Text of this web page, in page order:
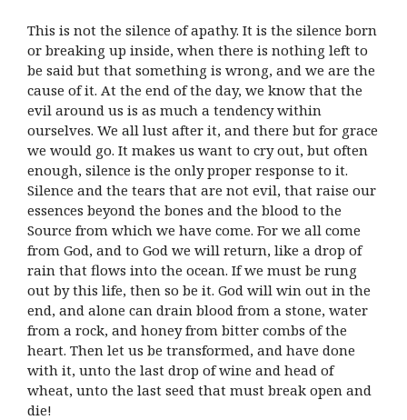
This is not the silence of apathy. It is the silence born
or breaking up inside, when there is nothing left to
be said but that something is wrong, and we are the
cause of it. At the end of the day, we know that the
evil around us is as much a tendency within
ourselves. We all lust after it, and there but for grace
we would go. It makes us want to cry out, but often
enough, silence is the only proper response to it.
Silence and the tears that are not evil, that raise our
essences beyond the bones and the blood to the
Source from which we have come. For we all come
from God, and to God we will return, like a drop of
rain that flows into the ocean. If we must be rung
out by this life, then so be it. God will win out in the
end, and alone can drain blood from a stone, water
from a rock, and honey from bitter combs of the
heart. Then let us be transformed, and have done
with it, unto the last drop of wine and head of
wheat, unto the last seed that must break open and
die!